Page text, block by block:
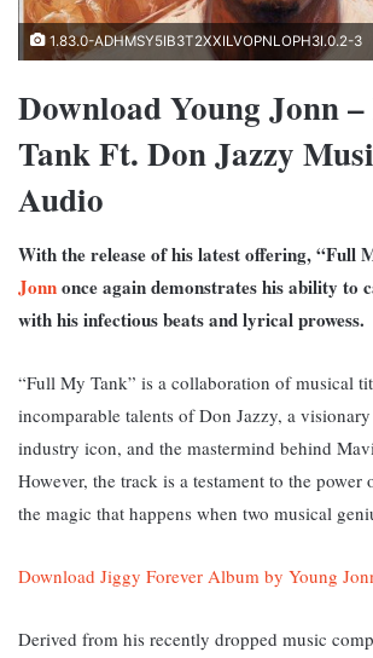
1.83.0-ADHMSY5IB3T2XXILVOPNLOPH3I.0.2-3
Download Young Jonn
Tank Ft. Don Jazzy
Audio
With the release of his latest offering, “Full
Jonnonce again demonstrates his ability to
with his infectious beats and lyrical prowess.
“Full My Tank” is a collaboration of musical
incomparable talents of Don Jazzy, a
industry icon, and the mastermind behind
However, the track is a testament to the
the magic that happens when two musical
Download Jiggy Forever Album by Young
Derived from his recently dropped music